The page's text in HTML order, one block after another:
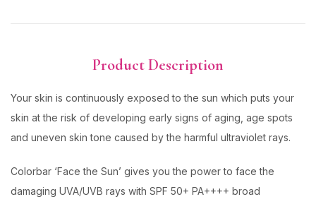
Product Description
Your skin is continuously exposed to the sun which puts your
skin at the risk of developing early signs of aging, age spots
and uneven skin tone caused by the harmful ultraviolet rays.
Colorbar ‘Face the Sun’ gives you the power to face the
damaging UVA/UVB rays with SPF 50+ PA++++ broad